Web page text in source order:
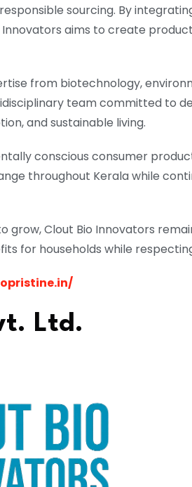
sourcing. By
aims to create
from biotechnology,
team committed to
and sustainable living.
conscious consumer
throughout Kerala while
grow, Clout Bio Innovators
for households while
Ltd.